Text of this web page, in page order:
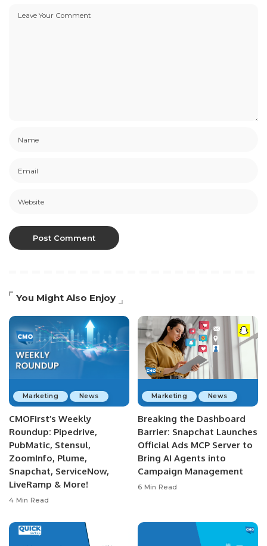
You Might Also Enjoy
Marketing News
CMOFirst’s Weekly
Roundup: Pipedrive,
PubMatic, Stensul,
ZoomInfo, Plume,
Snapchat, ServiceNow,
LiveRamp & More!
4 Min Read
Marketing News
Breaking the Dashboard
Barrier: Snapchat Launches
Official Ads MCP Server to
Bring AI Agents into
Campaign Management
6 Min Read